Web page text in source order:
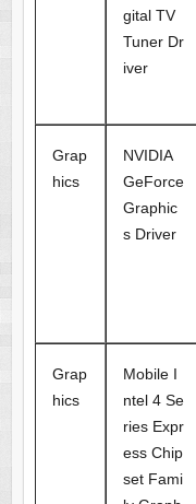
gital TV
Tuner Dr
iver
Grap
hics
NVIDIA
GeForce
Graphic
s Driver
Grap
hics
Mobile I
ntel 4 Se
ries Expr
ess Chip
set Fami